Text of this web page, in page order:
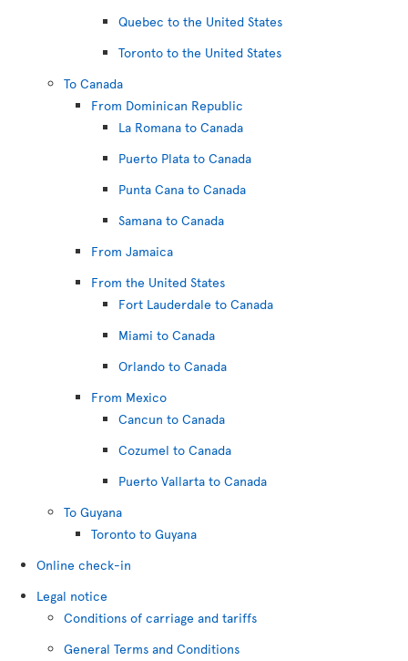
Quebec to the United States
Toronto to the United States
To Canada
From Dominican Republic
La Romana to Canada
Puerto Plata to Canada
Punta Cana to Canada
Samana to Canada
From Jamaica
From the United States
Fort Lauderdale to Canada
Miami to Canada
Orlando to Canada
From Mexico
Cancun to Canada
Cozumel to Canada
Puerto Vallarta to Canada
To Guyana
Toronto to Guyana
Online check-in
Legal notice
Conditions of carriage and tariffs
General Terms and Conditions